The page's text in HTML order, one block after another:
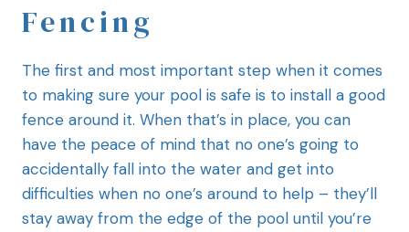
Fencing
The first and most important step when it comes
to making sure your pool is safe is to install a good
fence around it. When that’s in place, you can
have the peace of mind that no one’s going to
accidentally fall into the water and get into
difficulties when no one’s around to help – they’ll
stay away from the edge of the pool until you’re